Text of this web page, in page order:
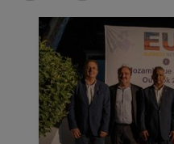
carousel
mosaïque